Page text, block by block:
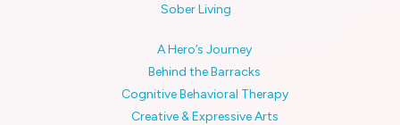
Sober Living
A Hero’s Journey
Behind the Barracks
Cognitive Behavioral Therapy
Creative & Expressive Arts